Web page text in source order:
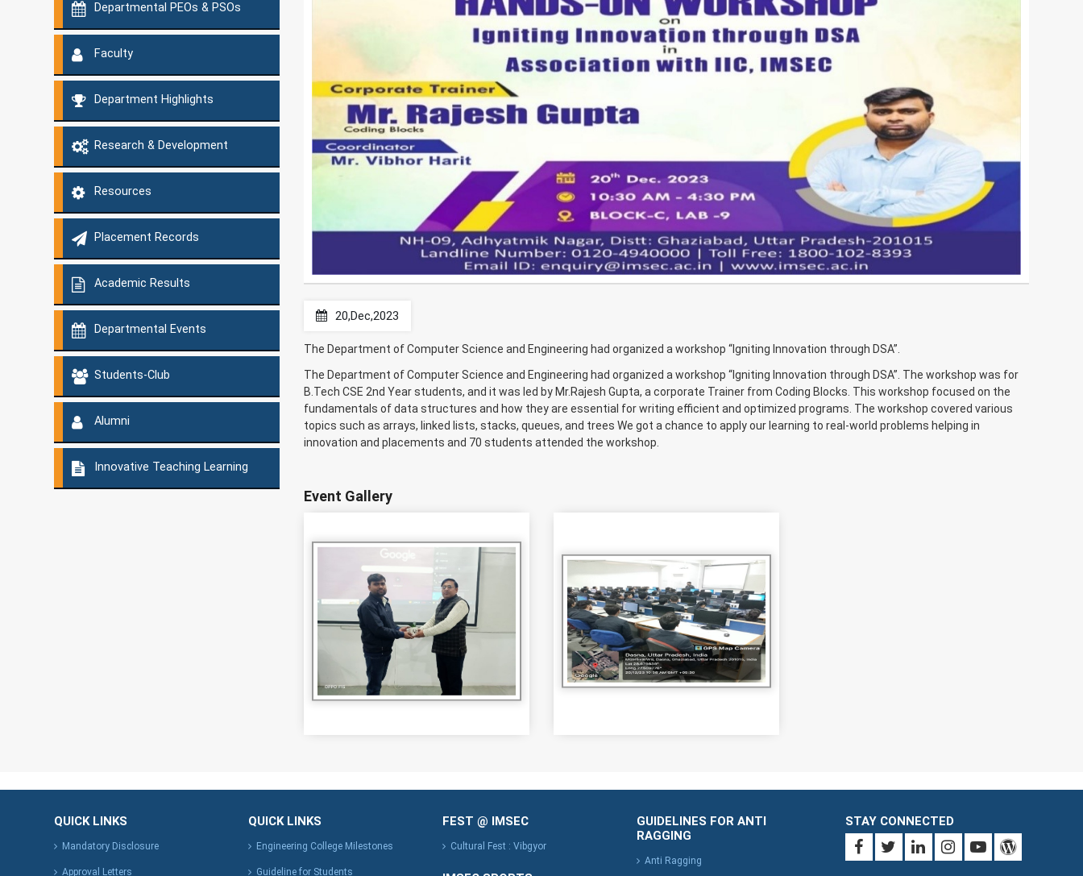
Departmental PEOs & PSOs
Faculty
Department Highlights
Research & Development
Resources
Placement Records
Academic Results
Departmental Events
Students-Club
Alumni
Innovative Teaching Learning
20,Dec,2023
The Department of Computer Science and Engineering had organized a workshop “Igniting Innovation through DSA”.
The Department of Computer Science and Engineering had organized a workshop “Igniting Innovation through DSA”. The workshop was for
B.Tech CSE 2nd Year students, and it was led by Mr.Rajesh Gupta, a corporate Trainer from Coding Blocks. This workshop focused on the
fundamentals of data structures and how they are essential for writing efficient and optimized programs. The workshop covered various
topics such as arrays, linked lists, stacks, queues, and trees We got a chance to apply our learning to real-world problems helping in
innovation and placements and 70 students attended the workshop.
Event Gallery
QUICK LINKS
Mandatory Disclosure
Approval Letters
QUICK LINKS
Engineering College Milestones
Guideline for Students
FEST @ IMSEC
Cultural Fest : Vibgyor
GUIDELINES FOR ANTI
RAGGING
Anti Ragging
STAY CONNECTED